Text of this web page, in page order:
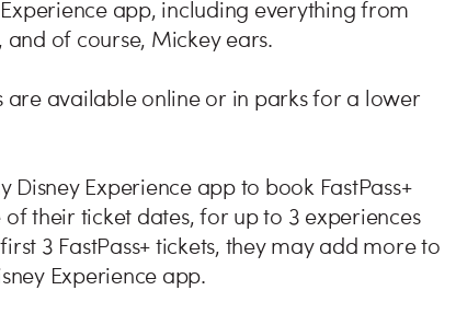
app, including everything from
of course, Mickey ears.
are available online or in parks for a lower
Experience app to book FastPass+
their ticket dates, for up to 3 experiences
3 FastPass+ tickets, they may add more to
Experience app.